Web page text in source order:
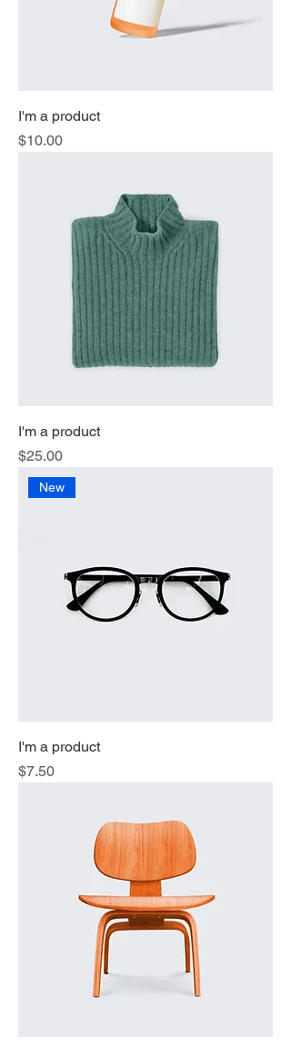
I'm a product
Price
$10.00
I'm a product
Price
$25.00
New
I'm a product
Price
$7.50